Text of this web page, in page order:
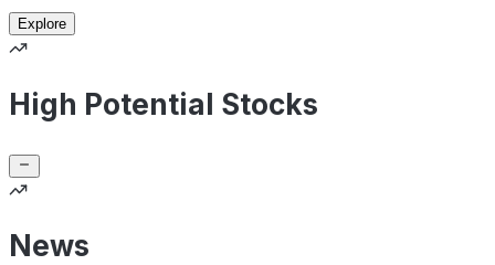
Explore
High Potential Stocks
News